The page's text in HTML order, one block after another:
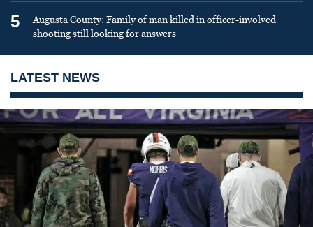
5
Augusta County: Family of man killed in officer-involved
shooting still looking for answers
LATEST NEWS